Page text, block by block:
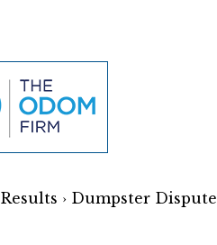
Results › Dumpster Dispute